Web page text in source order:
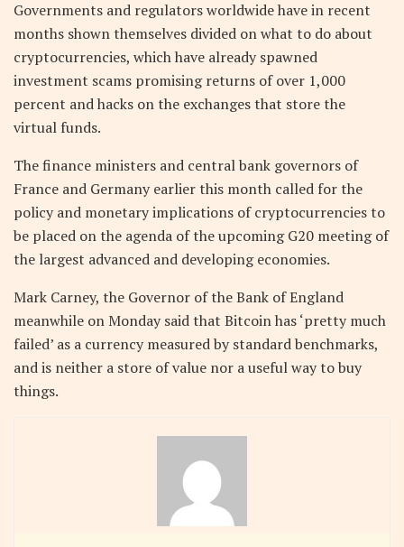
Governments and regulators worldwide have in recent
months shown themselves divided on what to do about
cryptocurrencies, which have already spawned
investment scams promising returns of over 1,000
percent and hacks on the exchanges that store the
virtual funds.
The finance ministers and central bank governors of
France and Germany earlier this month called for the
policy and monetary implications of cryptocurrencies to
be placed on the agenda of the upcoming G20 meeting of
the largest advanced and developing economies.
Mark Carney, the Governor of the Bank of England
meanwhile on Monday said that Bitcoin has ‘pretty much
failed’ as a currency measured by standard benchmarks,
and is neither a store of value nor a useful way to buy
things.